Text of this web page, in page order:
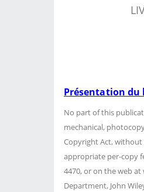
Présentation du
No part of this
mechanical,
Copyright Act,
appropriate per-copy
4470, or on the web
Department, John